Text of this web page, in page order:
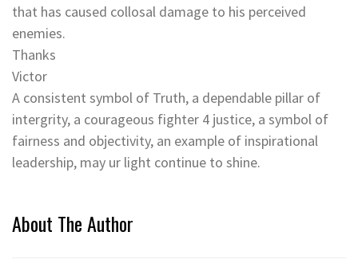
that has caused collosal damage to his perceived
enemies.
Thanks
Victor
A consistent symbol of Truth, a dependable pillar of
intergrity, a courageous fighter 4 justice, a symbol of
fairness and objectivity, an example of inspirational
leadership, may ur light continue to shine.
About The Author